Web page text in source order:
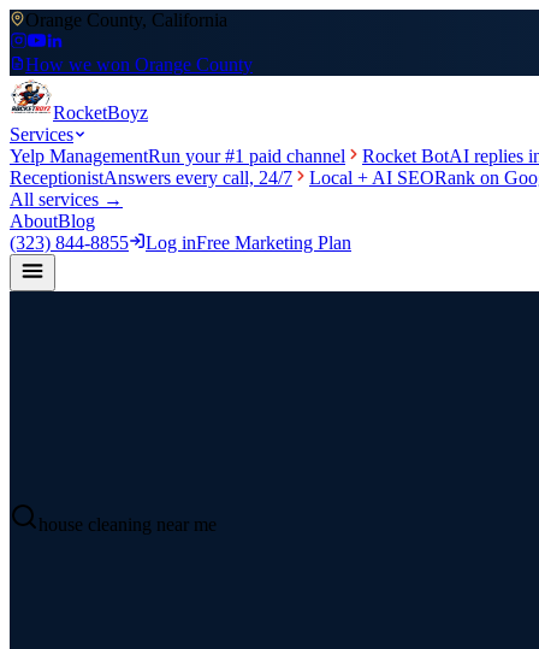
Orange County, California
How we won Orange County
RocketBoyz
Services
Yelp ManagementRun your #1 paid channel Rocket BotAI replies
ReceptionistAnswers every call, 24/7 Local + AI SEORank on
All services →
AboutBlog
(323) 844-8855
Log inFree Marketing Plan
house cleaning near me